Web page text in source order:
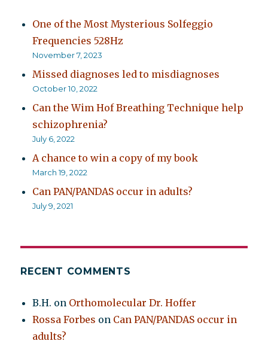
One of the Most Mysterious Solfeggio
Frequencies 528Hz
November 7, 2023
Missed diagnoses led to misdiagnoses
October 10, 2022
Can the Wim Hof Breathing Technique help
schizophrenia?
July 6, 2022
A chance to win a copy of my book
March 19, 2022
Can PAN/PANDAS occur in adults?
July 9, 2021
RECENT COMMENTS
B.H. on Orthomolecular Dr. Hoffer
Rossa Forbes on Can PAN/PANDAS occur in
adults?